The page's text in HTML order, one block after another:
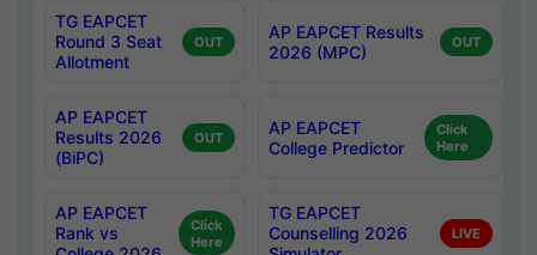
TG EAPCET
Round 3 Seat
Allotment
OUT
AP EAPCET Results
2026 (MPC)
OUT
AP EAPCET
Results 2026
(BiPC)
OUT
AP EAPCET
College Predictor
Click
Here
AP EAPCET
Rank vs
Click
Here
TG EAPCET
Counselling 2026
LIVE